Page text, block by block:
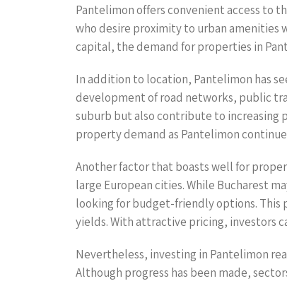
Pantelimon offers convenient access to
who desire proximity to urban amenities
capital, the demand for properties in
In addition to location, Pantelimon has
development of road networks, public
suburb but also contribute to increasing
property demand as Pantelimon
Another factor that boasts well for
large European cities. While Bucharest
looking for budget-friendly options.
yields. With attractive pricing, investors
Nevertheless, investing in Pantelimon
Although progress has been made,